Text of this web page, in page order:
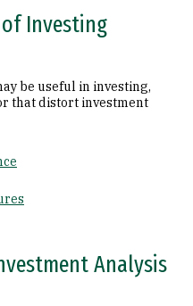
Investing
be useful in investing,
that distort investment
Analysis